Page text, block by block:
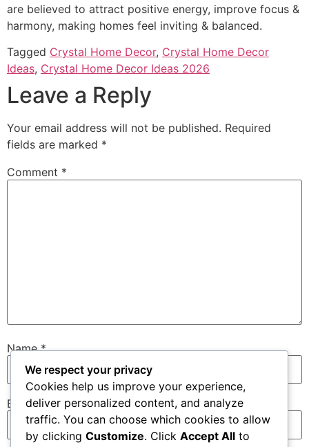
are believed to attract positive energy, improve focus &
harmony, making homes feel inviting & balanced.
Tagged Crystal Home Decor, Crystal Home Decor
Ideas, Crystal Home Decor Ideas 2026
Leave a Reply
Your email address will not be published. Required
fields are marked *
Comment *
Name*
Email*
We respect your privacy
Cookies help us improve your experience,
deliver personalized content, and analyze
traffic. You can choose which cookies to allow
by clicking Customize. Click Accept All to